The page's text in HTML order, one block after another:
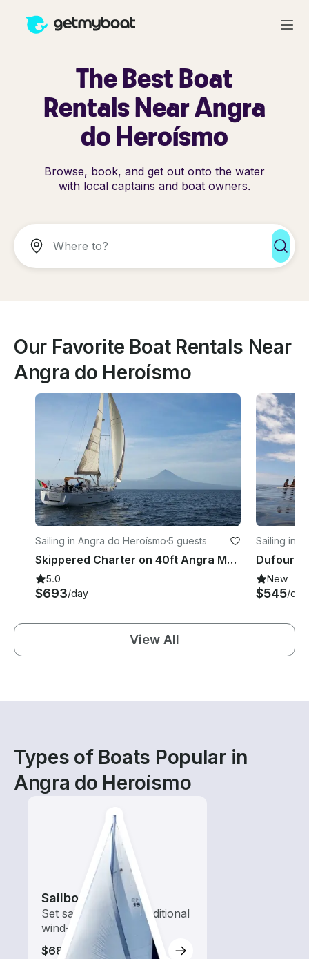
The Best Boat
Rentals Near Angra
do Heroísmo
Browse, book, and get out onto the water
with local captains and boat owners.
Our Favorite Boat Rentals Near
Angra do Heroísmo
Sailing in Angra do Heroísmo·5 guests
Skippered Charter on 40ft Angra Marina TERCEIRA the AZORES
5.0
$693/day
Sailing in
New
$545/day
View All
Types of Boats Popular in
Angra do Heroísmo
Sailboats
Set sail with these traditional
wind-powered boats
$680